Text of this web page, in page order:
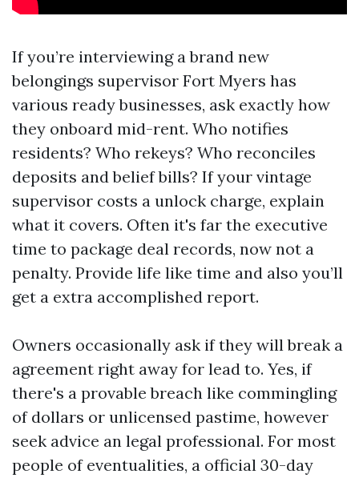
If you’re interviewing a brand new
belongings supervisor Fort Myers has
various ready businesses, ask exactly how
they onboard mid-rent. Who notifies
residents? Who rekeys? Who reconciles
deposits and belief bills? If your vintage
supervisor costs a unlock charge, explain
what it covers. Often it's far the executive
time to package deal records, now not a
penalty. Provide life like time and also you’ll
get a extra accomplished report.
Owners occasionally ask if they will break a
agreement right away for lead to. Yes, if
there's a provable breach like commingling
of dollars or unlicensed pastime, however
seek advice an legal professional. For most
people of eventualities, a official 30-day